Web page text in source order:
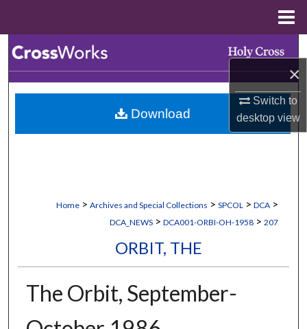
×
Switch to
desktopview
Browse Collections
My Account
Home > Archives and Special Collections > SPCOL > DCA >
DCA_NEWS > DCA001-ORBI-OH-1958 > 207
ORBIT, THE
The Orbit, September-
Download